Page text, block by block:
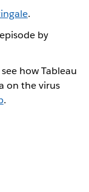
.
by
how Tableau
on the virus
.